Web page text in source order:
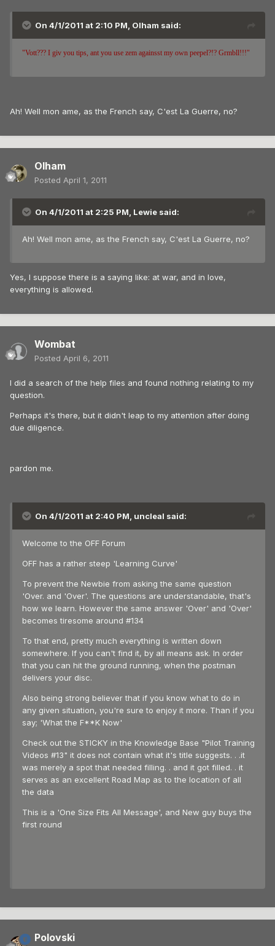
On 4/1/2011 at 2:10 PM, Olham said:
"Vott??? I giv you tips, ant you use zem againsst my own peepel?!? Grmbll!!!"
Ah! Well mon ame, as the French say, C'est La Guerre, no?
Olham
Posted April 1, 2011
On 4/1/2011 at 2:25 PM, Lewie said:
Ah! Well mon ame, as the French say, C'est La Guerre, no?
Yes, I suppose there is a saying like: at war, and in love,
everything is allowed.
Wombat
Posted April 6, 2011
I did a search of the help files and found nothing relating to my
question.
Perhaps it's there, but it didn't leap to my attention after doing
due diligence.
pardon me.
On 4/1/2011 at 2:40 PM, uncleal said:
Welcome to the OFF Forum
OFF has a rather steep 'Learning Curve'
To prevent the Newbie from asking the same question
'Over. and 'Over'. The questions are understandable, that's
how we learn. However the same answer 'Over' and 'Over'
becomes tiresome around #134
To that end, pretty much everything is written down
somewhere. If you can't find it, by all means ask. In order
that you can hit the ground running, when the postman
delivers your disc.
Also being strong believer that if you know what to do in
any given situation, you're sure to enjoy it more. Than if you
say; 'What the F**K Now'
Check out the STICKY in the Knowledge Base "Pilot Training
Videos #13" it does not contain what it's title suggests. . .it
was merely a spot that needed filling. . and it got filled. . it
serves as an excellent Road Map as to the location of all
the data
This is a 'One Size Fits All Message', and New guy buys the
first round
Polovski